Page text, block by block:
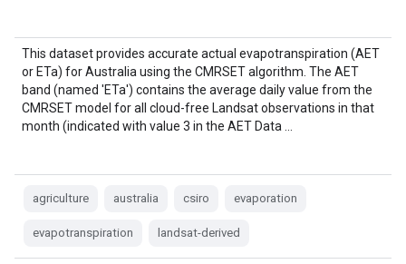
This dataset provides accurate actual evapotranspiration (AET
or ETa) for Australia using the CMRSET algorithm. The AET
band (named 'ETa') contains the average daily value from the
CMRSET model for all cloud-free Landsat observations in that
month (indicated with value 3 in the AET Data …
agriculture australia csiro evaporation
evapotranspiration landsat-derived